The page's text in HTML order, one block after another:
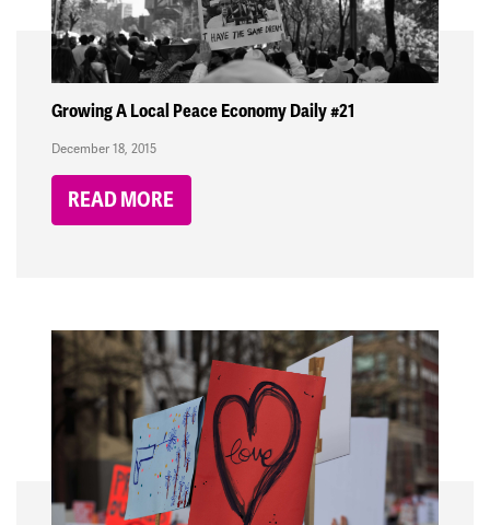
Growing A Local Peace Economy Daily #21
December 18, 2015
READ MORE